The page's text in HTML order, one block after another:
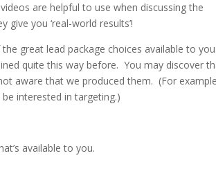
are helpful to use when discussing the
you ‘real-world results’!
the great lead package choices available to
quite this way before. You may discover
aware that we produced them. (For
interested in targeting.)
available to you.